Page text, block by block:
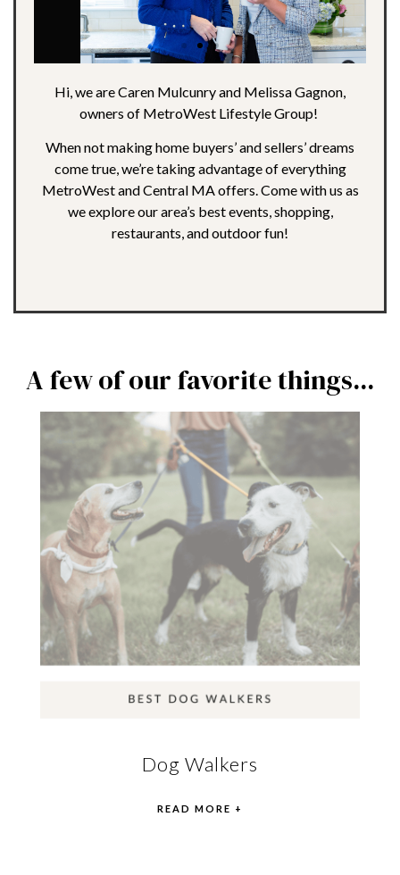
Hi, we are Caren Mulcunry and Melissa Gagnon,
owners of MetroWest Lifestyle Group!
When not making home buyers’ and sellers’ dreams
come true, we’re taking advantage of everything
MetroWest and Central MA offers. Come with us as
we explore our area’s best events, shopping,
restaurants, and outdoor fun!
A few of our favorite things...
Dog Walkers
READ MORE +